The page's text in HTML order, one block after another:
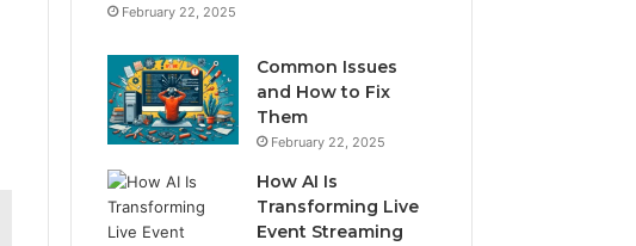
February 22, 2025
Common Issues
and How to Fix
Them
February 22, 2025
How AI Is
Transforming Live
Event Streaming